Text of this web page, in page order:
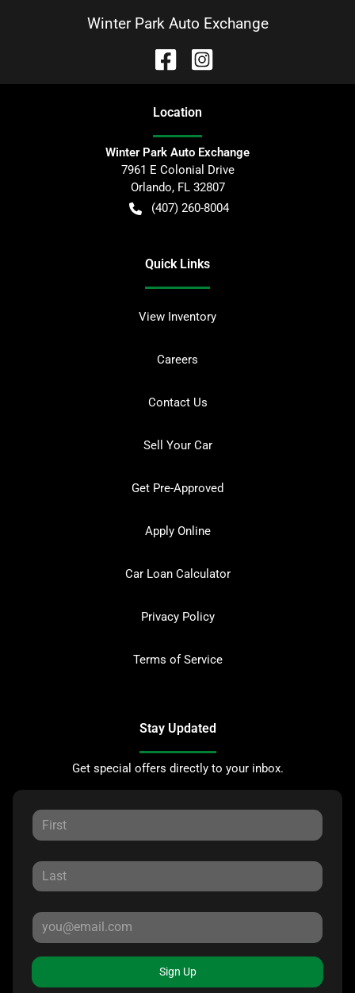
Winter Park Auto Exchange
Location
Winter Park Auto Exchange
7961 E Colonial Drive
Orlando, FL 32807
(407) 260-8004
Quick Links
View Inventory
Careers
Contact Us
Sell Your Car
Get Pre-Approved
Apply Online
Car Loan Calculator
Privacy Policy
Terms of Service
Stay Updated
Get special offers directly to your inbox.
Sign Up